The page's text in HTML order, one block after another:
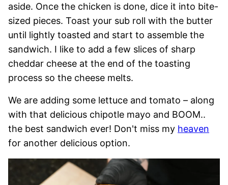
aside. Once the chicken is done, dice it into bite-
sized pieces. Toast your sub roll with the butter
until lightly toasted and start to assemble the
sandwich. I like to add a few slices of sharp
cheddar cheese at the end of the toasting
process so the cheese melts.
We are adding some lettuce and tomato – along
with that delicious chipotle mayo and BOOM..
the best sandwich ever! Don't miss my heaven
for another delicious option.